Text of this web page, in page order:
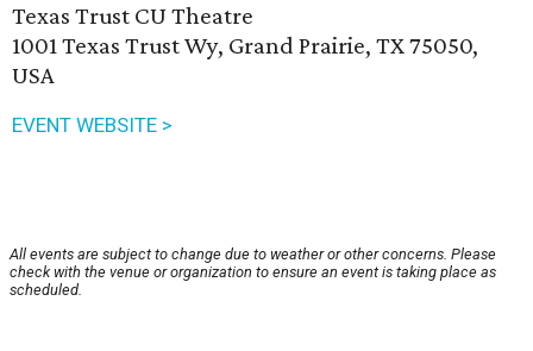
Texas Trust CU Theatre
1001 Texas Trust Wy, Grand Prairie, TX 75050,
USA
EVENT WEBSITE >
All events are subject to change due to weather or other concerns. Please
check with the venue or organization to ensure an event is taking place as
scheduled.